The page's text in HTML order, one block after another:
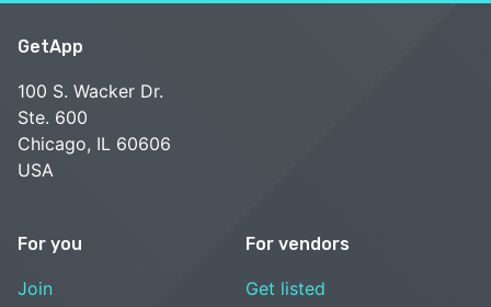
GetApp
100 S. Wacker Dr.
Ste. 600
Chicago, IL 60606
USA
For you
Join
For vendors
Get listed